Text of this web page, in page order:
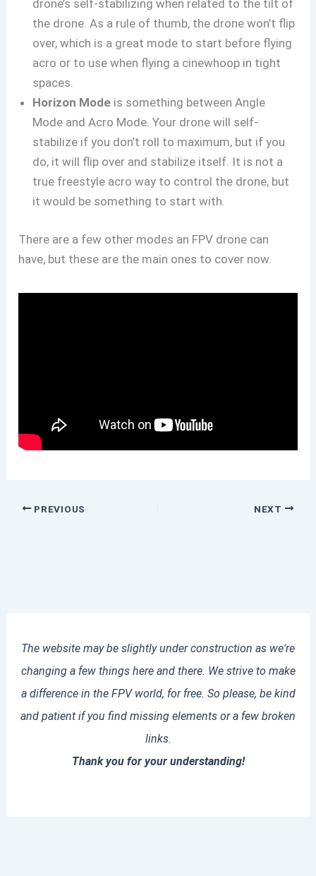
drone’s self-stabilizing when related to the tilt of
the drone. As a rule of thumb, the drone won’t flip
over, which is a great mode to start before flying
acro or to use when flying a cinewhoop in tight
spaces.
Horizon Mode is something between Angle
Mode and Acro Mode. Your drone will self-
stabilize if you don’t roll to maximum, but if you
do, it will flip over and stabilize itself. It is not a
true freestyle acro way to control the drone, but
it would be something to start with.
There are a few other modes an FPV drone can
have, but these are the main ones to cover now.
PREVIOUS NEXT
The website may be slightly under construction as we're
changing a few things here and there. We strive to make
a difference in the FPV world, for free. So please, be kind
and patient if you find missing elements or a few broken
links.
Thank you for your understanding!